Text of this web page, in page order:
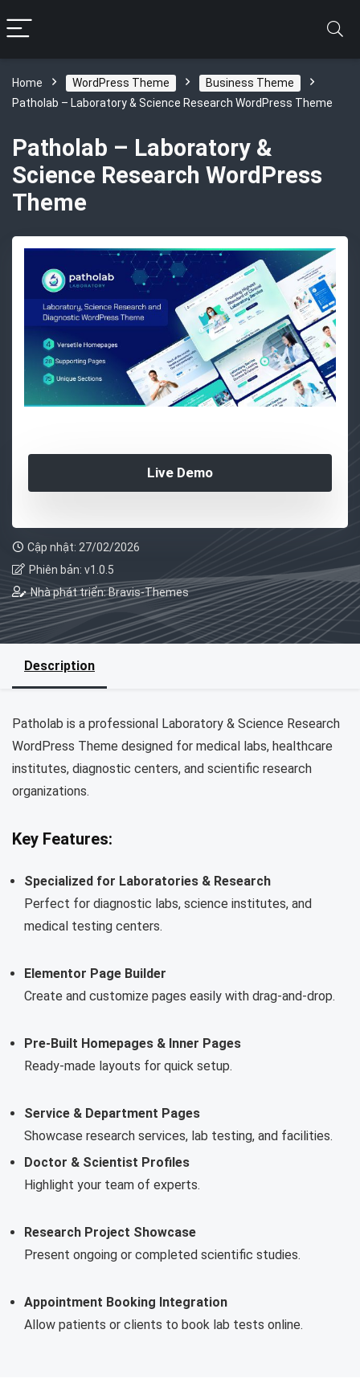
Home WordPress Theme
Business Theme
Patholab – Laboratory & Science Research WordPress Theme
Patholab – Laboratory &
Science Research WordPress
Theme
Live Demo
Cập nhật: 27/02/2026
Phiên bản: v1.0.5
Nhà phát triển: Bravis-Themes
Description
Patholab is a professional Laboratory & Science Research
WordPress Theme designed for medical labs, healthcare
institutes, diagnostic centers, and scientific research
organizations.
Key Features:
Specialized for Laboratories & Research
Perfect for diagnostic labs, science institutes, and
medical testing centers.
Elementor Page Builder
Create and customize pages easily with drag-and-drop.
Pre-Built Homepages & Inner Pages
Ready-made layouts for quick setup.
Service & Department Pages
Showcase research services, lab testing, and facilities.
Doctor & Scientist Profiles
Highlight your team of experts.
Research Project Showcase
Present ongoing or completed scientific studies.
Appointment Booking Integration
Allow patients or clients to book lab tests online.